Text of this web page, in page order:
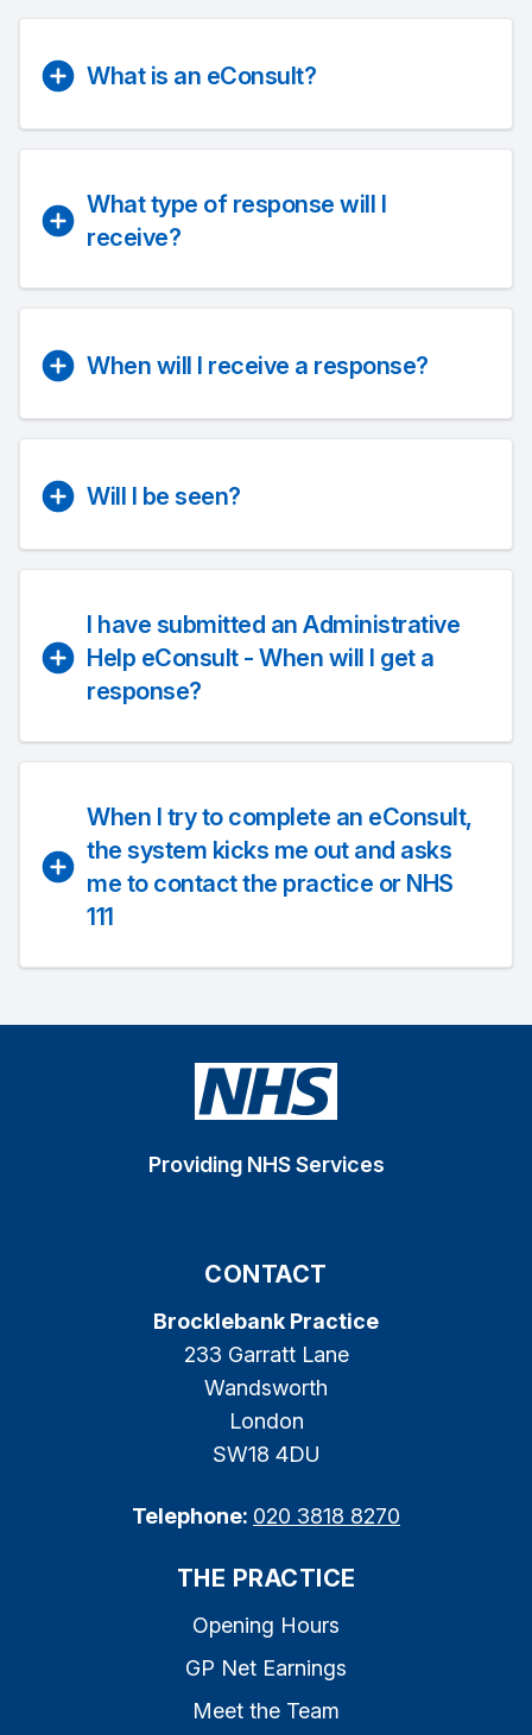
What is an eConsult?
What type of response will I
receive?
When will I receive a response?
Will I be seen?
I have submitted an Administrative
Help eConsult - When will I get a
response?
When I try to complete an eConsult,
the system kicks me out and asks
me to contact the practice or NHS
111
Providing NHS Services
CONTACT
Brocklebank Practice
233 Garratt Lane
Wandsworth
London
SW18 4DU
Telephone: 020 3818 8270
THE PRACTICE
Opening Hours
GP Net Earnings
Meet the Team